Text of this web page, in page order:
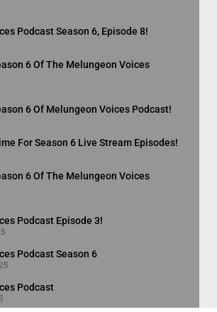
Podcast Season 6, Episode 8!
6 Of The Melungeon Voices
6 Of Melungeon Voices Podcast!
For Season 6 Live Stream Episodes!
6 Of The Melungeon Voices
Podcast Episode 3!
Podcast Season 6
Podcast